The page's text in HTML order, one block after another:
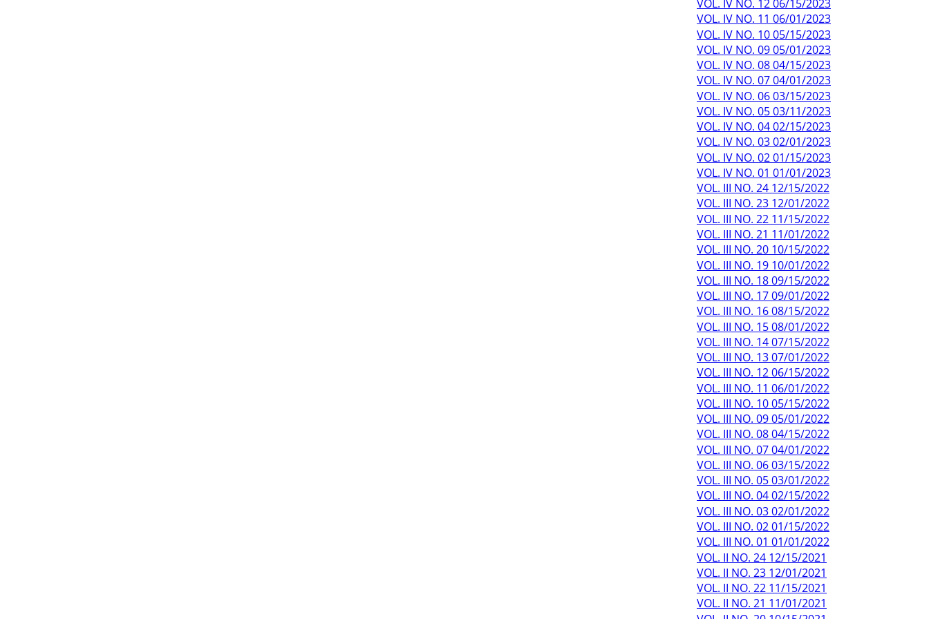
VOL. IV NO. 12 06/15/2023
VOL. IV NO. 11 06/01/2023
VOL. IV NO. 10 05/15/2023
VOL. IV NO. 09 05/01/2023
VOL. IV NO. 08 04/15/2023
VOL. IV NO. 07 04/01/2023
VOL. IV NO. 06 03/15/2023
VOL. IV NO. 05 03/11/2023
VOL. IV NO. 04 02/15/2023
VOL. IV NO. 03 02/01/2023
VOL. IV NO. 02 01/15/2023
VOL. IV NO. 01 01/01/2023
VOL. III NO. 24 12/15/2022
VOL. III NO. 23 12/01/2022
VOL. III NO. 22 11/15/2022
VOL. III NO. 21 11/01/2022
VOL. III NO. 20 10/15/2022
VOL. III NO. 19 10/01/2022
VOL. III NO. 18 09/15/2022
VOL. III NO. 17 09/01/2022
VOL. III NO. 16 08/15/2022
VOL. III NO. 15 08/01/2022
VOL. III NO. 14 07/15/2022
VOL. III NO. 13 07/01/2022
VOL. III NO. 12 06/15/2022
VOL. III NO. 11 06/01/2022
VOL. III NO. 10 05/15/2022
VOL. III NO. 09 05/01/2022
VOL. III NO. 08 04/15/2022
VOL. III NO. 07 04/01/2022
VOL. III NO. 06 03/15/2022
VOL. III NO. 05 03/01/2022
VOL. III NO. 04 02/15/2022
VOL. III NO. 03 02/01/2022
VOL. III NO. 02 01/15/2022
VOL. III NO. 01 01/01/2022
VOL. II NO. 24 12/15/2021
VOL. II NO. 23 12/01/2021
VOL. II NO. 22 11/15/2021
VOL. II NO. 21 11/01/2021